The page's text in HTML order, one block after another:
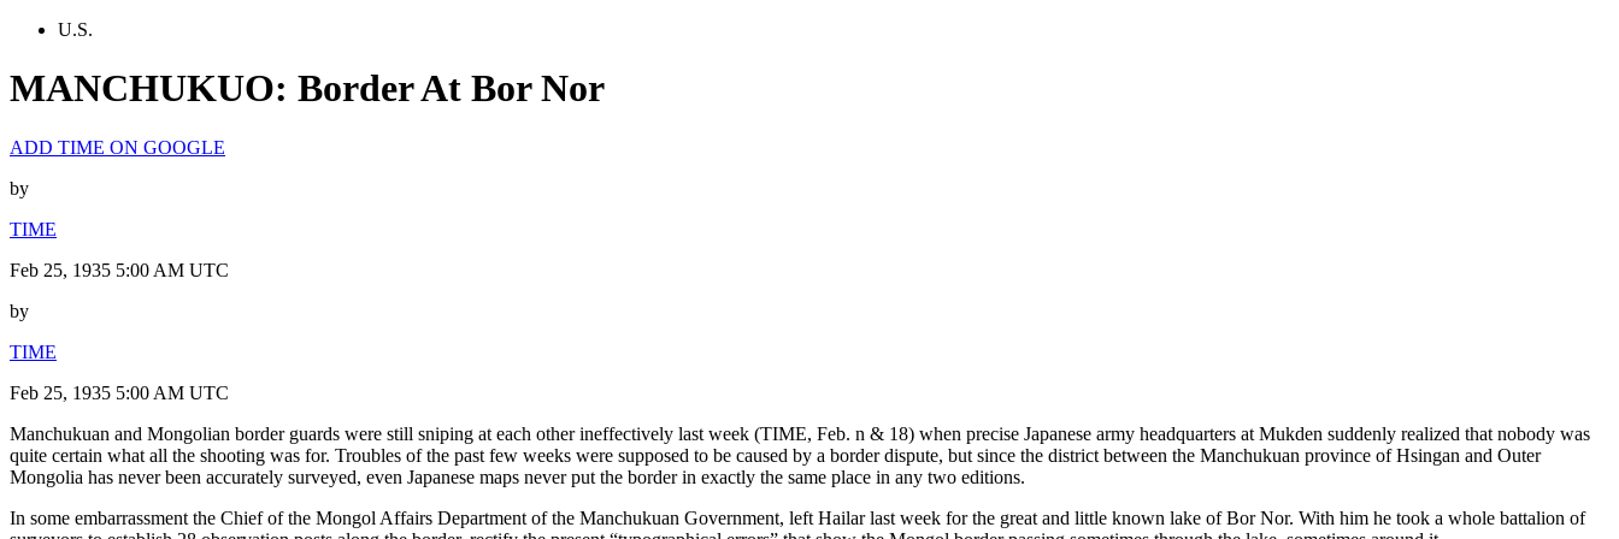
U.S.
MANCHUKUO: Border At Bor Nor
ADD TIME ON GOOGLE
by
TIME
Feb 25, 1935 5:00 AM UTC
by
TIME
Feb 25, 1935 5:00 AM UTC
Manchukuan and Mongolian border guards were still sniping at each other ineffectively last week (TIME, Feb. n & 18) when precise Japanese army headquarters at Mukden suddenly realized that nobody was
quite certain what all the shooting was for. Troubles of the past few weeks were supposed to be caused by a border dispute, but since the district between the Manchukuan province of Hsingan and Outer
Mongolia has never been accurately surveyed, even Japanese maps never put the border in exactly the same place in any two editions.
In some embarrassment the Chief of the Mongol Affairs Department of the Manchukuan Government, left Hailar last week for the great and little known lake of Bor Nor. With him he took a whole battalion of